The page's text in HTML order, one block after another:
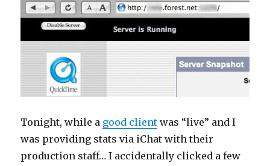
Tonight, while a good client was “live” and I
was providing stats via iChat with their
production staff… I accidentally clicked a few